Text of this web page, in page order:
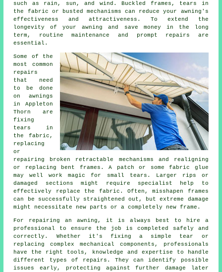
such as rain, sun, and wind. Buckled frames, tears in
the fabric or busted mechanisms can reduce your awning's
effectiveness and attractiveness. To extend the
longevity of your awning and save money in the long
term, routine maintenance and prompt repairs are
essential.
Some of the
most common
repairs
that need
to be done
on awnings
in Appleton
Thorn are
fixing
tears in
the fabric,
replacing
or
repairing broken retractable mechanisms and realigning
or replacing bent frames. A patch or some fabric glue
may well work magic for small tears. Larger rips or
damaged sections might require specialist help to
effectively replace the fabric. Often, misshapen frames
can be successfully straightened out, but extreme damage
might necessitate new parts or a completely new frame.
For repairing an awning, it is always best to hire a
professional to ensure the job is completed safely and
correctly. Whether it's fixing a simple tear or
replacing complex mechanical components, professionals
have the right tools, knowledge and expertise to handle
different types of repairs. They can identify possible
issues early, protecting against further damage later